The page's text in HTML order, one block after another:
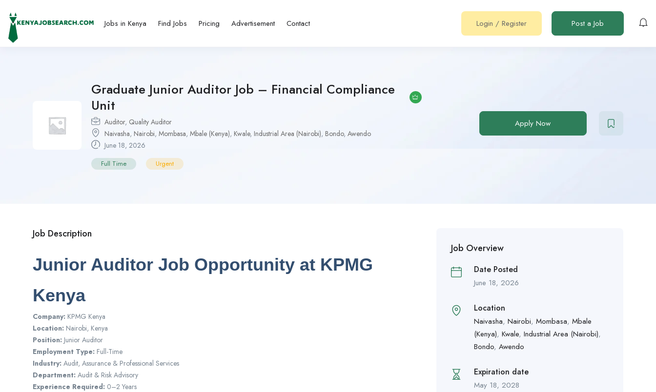
Jobs in Kenya Find Jobs Pricing Advertisement Contact Login / Register Post a Job
Graduate Junior Auditor Job – Financial Compliance
Unit
Auditor, Quality Auditor
Naivasha, Nairobi, Mombasa, Mbale (Kenya), Kwale, Industrial Area (Nairobi), Bondo, Awendo
June 18, 2026
Full Time Urgent
Apply Now
Job Description
Junior Auditor Job Opportunity at KPMG
Kenya
Company: KPMG Kenya
Location: Nairobi, Kenya
Position: Junior Auditor
Employment Type: Full-Time
Industry: Audit, Assurance & Professional Services
Department: Audit & Risk Advisory
Experience Required: 0–2 Years
Job Overview
Date Posted
June 18, 2026
Location
Naivasha, Nairobi, Mombasa, Mbale
(Kenya), Kwale, Industrial Area (Nairobi),
Bondo, Awendo
Expiration date
May 18, 2028